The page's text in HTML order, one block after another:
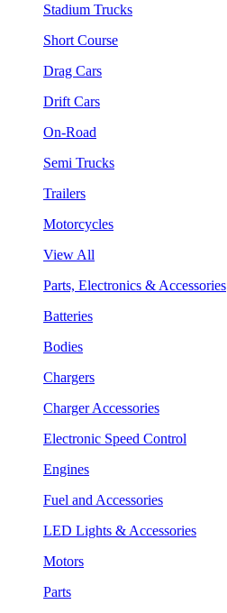
Stadium Trucks
Short Course
Drag Cars
Drift Cars
On-Road
Semi Trucks
Trailers
Motorcycles
View All
Parts, Electronics & Accessories
Batteries
Bodies
Chargers
Charger Accessories
Electronic Speed Control
Engines
Fuel and Accessories
LED Lights & Accessories
Motors
Parts